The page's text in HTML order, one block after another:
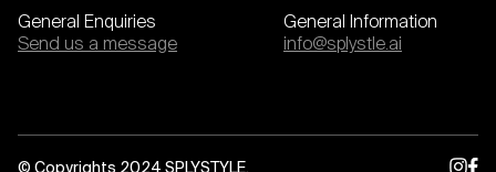
General Enquiries
Send us a message
General Information
info@splystle.ai
© Copyrights 2024 SPLYSTYLE.